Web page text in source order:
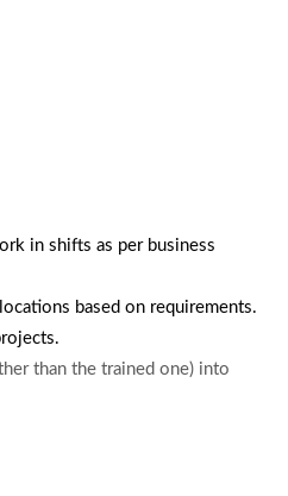
in shifts as per business
based on requirements.
than the trained one) into